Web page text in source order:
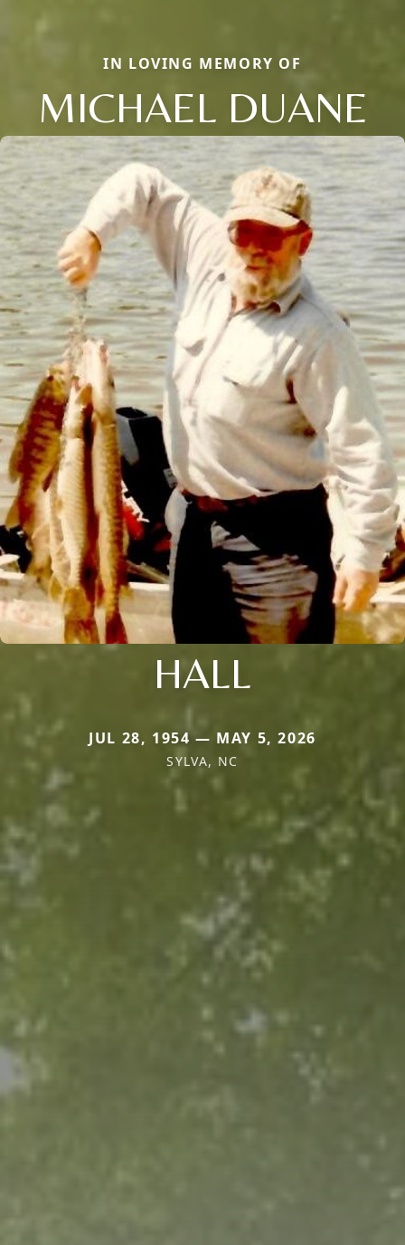
IN LOVING MEMORY OF
MICHAEL DUANE
HALL
JUL 28, 1954 — MAY 5, 2026
SYLVA, NC